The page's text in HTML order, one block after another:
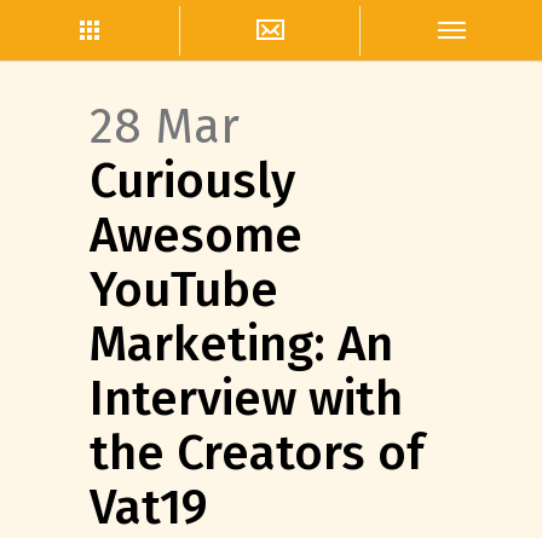
28 Mar
Curiously
Awesome
YouTube
Marketing: An
Interview with
the Creators of
Vat19